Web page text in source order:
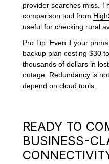
provider searches miss.
comparison tool from
useful for checking rural
Pro Tip: Even if your
backup plan costing $30
thousands of dollars in
outage. Redundancy is
depend on cloud tools.
READY TO
BUSINESS-